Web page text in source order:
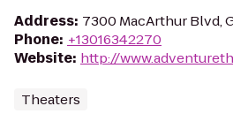
Address: 7300 MacArthur Blvd,
Phone: +13016342270
Website: http://
Theaters